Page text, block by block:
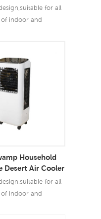
Air Coolerfor all
of indoor and
More
Household
Desert Air Cooler
for all
of indoor and